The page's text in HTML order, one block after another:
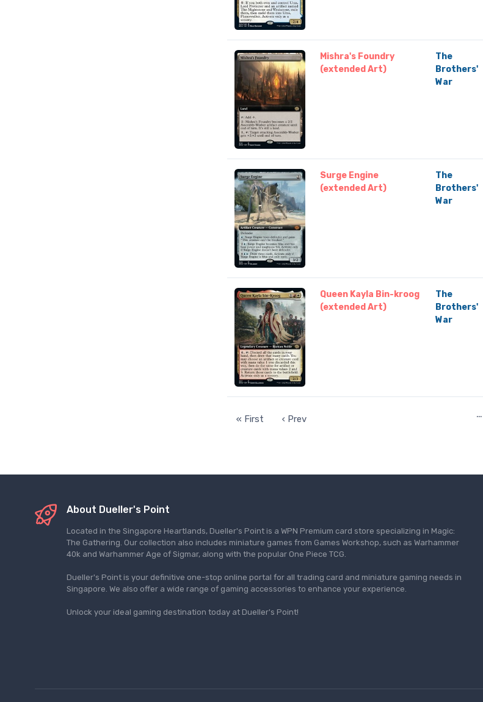
Mishra's Foundry
(extended Art)
The
Brothers'
War
Surge Engine
(extended Art)
The
Brothers'
War
Queen Kayla Bin-kroog
(extended Art)
The
Brothers'
War
« First ‹ Prev …
About Dueller's Point
Located in the Singapore Heartlands, Dueller's Point is a WPN Premium card store specializing in Magic:
The Gathering. Our collection also includes miniature games from Games Workshop, such as Warhammer
40k and Warhammer Age of Sigmar, along with the popular One Piece TCG.
Dueller's Point is your definitive one-stop online portal for all trading card and miniature gaming needs in
Singapore. We also offer a wide range of gaming accessories to enhance your experience.
Unlock your ideal gaming destination today at Dueller's Point!